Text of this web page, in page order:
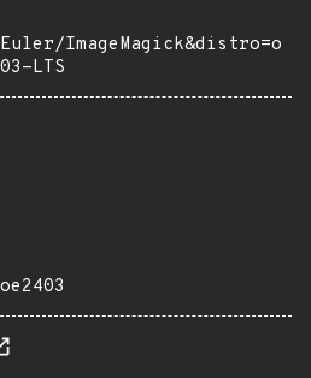
ImageMagick&distro=o
LTS